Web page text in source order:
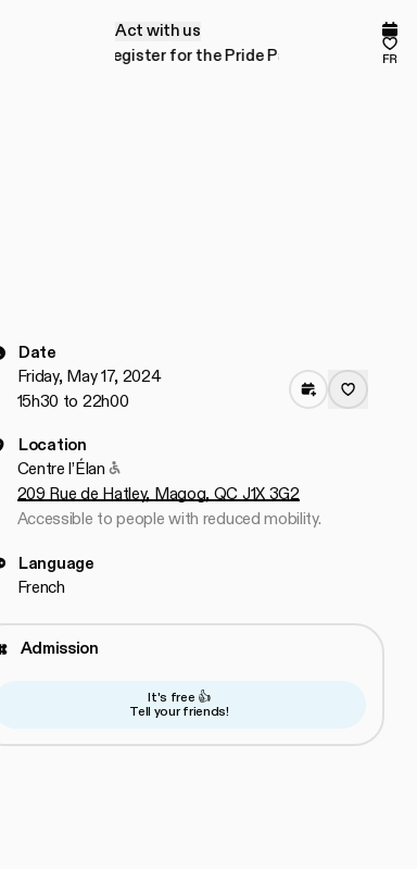
Act with us
Act with us
Parade!
Register for the Pride Parade! fr
Date
Friday, May 17, 2024
15h30 to 22h00
Location
Centre l’Élan
209 Rue de Hatley, Magog, QC J1X 3G2
Accessible to people with reduced mobility.
Language
French
Admission
It's free 👍
Tell your friends!